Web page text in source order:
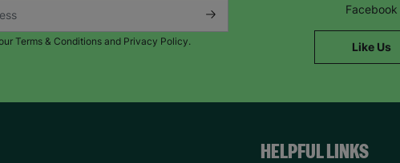
Terms & Conditions and Privacy Policy.
Facebook
Like Us
HELPFUL LINKS
retention policy. See ourPrivacy Policyfor more